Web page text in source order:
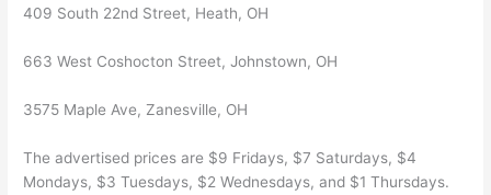
409 South 22nd Street, Heath, OH
663 West Coshocton Street, Johnstown, OH
3575 Maple Ave, Zanesville, OH
The advertised prices are $9 Fridays, $7 Saturdays, $4
Mondays, $3 Tuesdays, $2 Wednesdays, and $1 Thursdays.